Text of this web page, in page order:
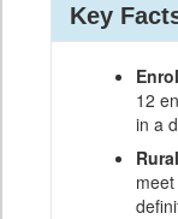
Key
12
in a
Rural